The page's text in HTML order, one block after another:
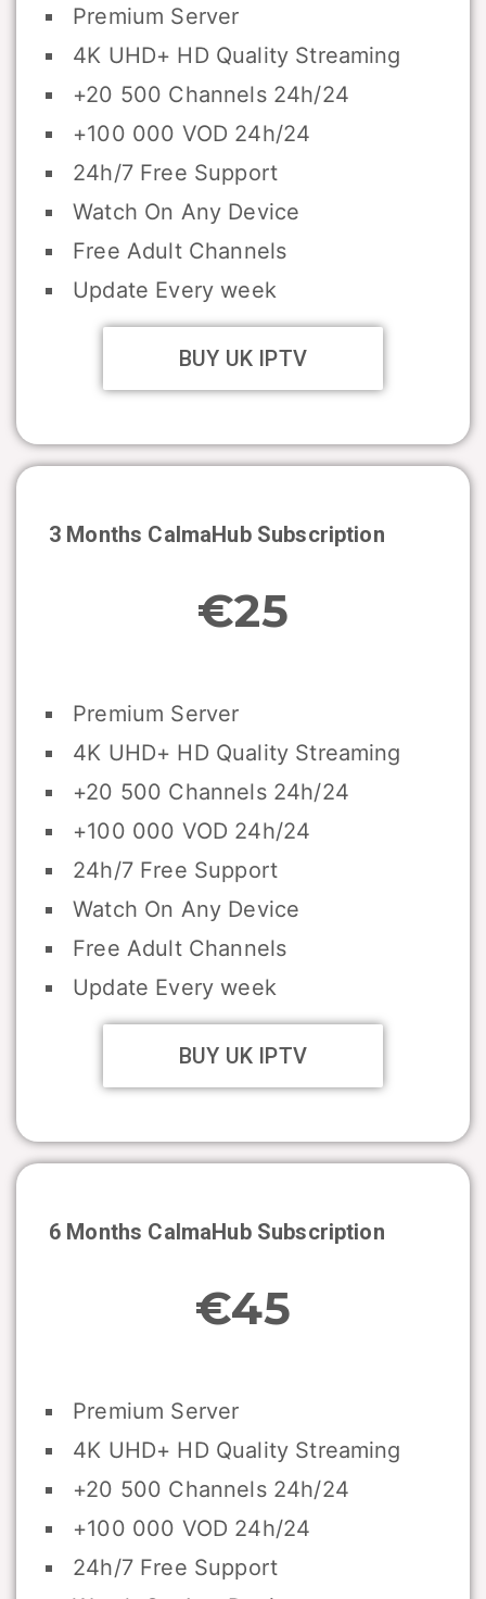
Premium Server
4K UHD+ HD Quality Streaming
+20 500 Channels 24h/24
+100 000 VOD 24h/24
24h/7 Free Support
Watch On Any Device
Free Adult Channels
Update Every week
BUY UK IPTV
3 Months CalmaHub Subscription
€25
Premium Server
4K UHD+ HD Quality Streaming
+20 500 Channels 24h/24
+100 000 VOD 24h/24
24h/7 Free Support
Watch On Any Device
Free Adult Channels
Update Every week
BUY UK IPTV
6 Months CalmaHub Subscription
€45
Premium Server
4K UHD+ HD Quality Streaming
+20 500 Channels 24h/24
+100 000 VOD 24h/24
24h/7 Free Support